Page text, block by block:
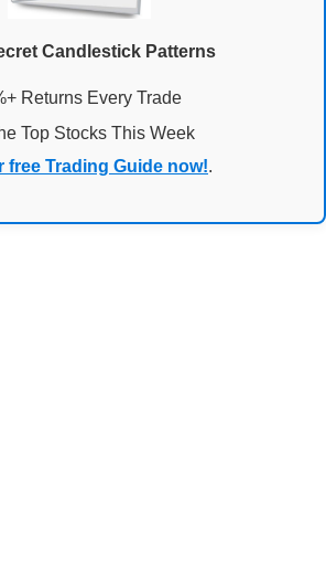
Candlestick Patterns
Returns Every Trade
Top Stocks This Week
free Trading Guide now!.